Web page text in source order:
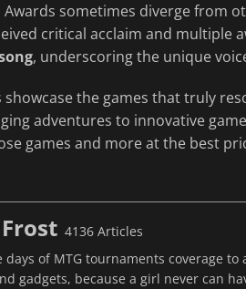
sometimes diverge from
critical acclaim and multiple
, underscoring the unique
showcase the games that truly
adventures to innovative
games and more at the best
4136 Articles
days of MTG tournaments coverage
gadgets, because a girl never can